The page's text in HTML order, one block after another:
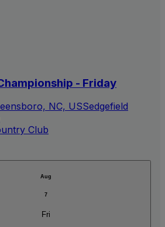
- Friday
NC, USSedgefield
Club
Aug
7
Fri